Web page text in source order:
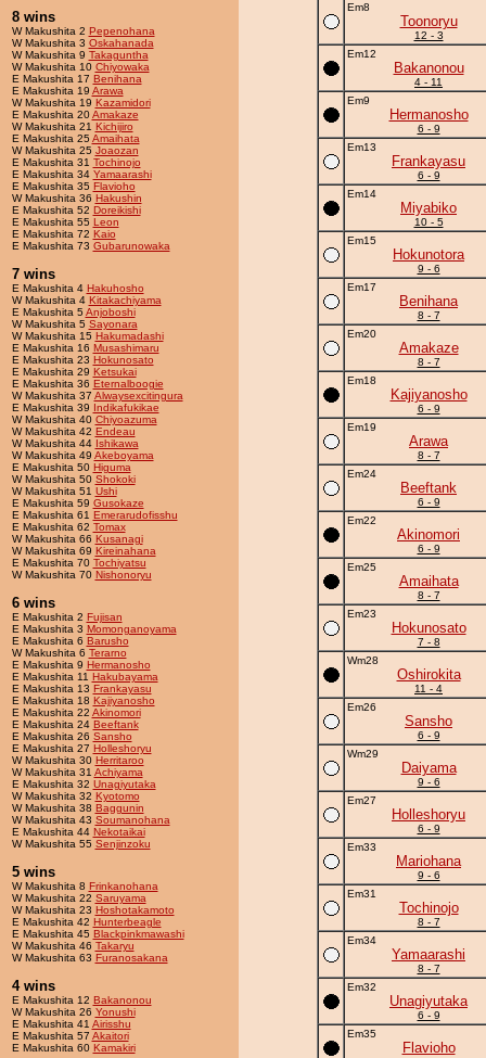
8 wins
W Makushita 2 Pepenohana
W Makushita 3 Oskahanada
W Makushita 9 Takaguntha
W Makushita 10 Chiyowaka
E Makushita 17 Benihana
E Makushita 19 Arawa
W Makushita 19 Kazamidori
E Makushita 20Amakaze
W Makushita 21 Kichijiro
E Makushita 25Amaihata
W Makushita 25 Joaozan
E Makushita 31 Tochinojo
E Makushita 34 Yamaarashi
E Makushita 35 Flavioho
W Makushita 36 Hakushin
E Makushita 52 Doreikishi
E Makushita 55 Leon
E Makushita 72 Kaio
E Makushita 73 Gubarunowaka
7 wins
E Makushita 4 Hakuhosho
W Makushita 4 Kitakachiyama
E Makushita 5Anjoboshi
W Makushita 5 Sayonara
W Makushita 15 Hakumadashi
E Makushita 16 Musashimaru
E Makushita 23 Hokunosato
E Makushita 29 Ketsukai
E Makushita 36 Eternalboogie
W Makushita 37 Alwaysexcitingura
E Makushita 39 Indikafukikae
W Makushita 40 Chiyoazuma
W Makushita 42 Endeau
W Makushita 44 Ishikawa
W Makushita 49 Akeboyama
E Makushita 50 Higuma
W Makushita 50 Shokoki
W Makushita 51 Ushi
E Makushita 59 Gusokaze
E Makushita 61 Emerarudofisshu
E Makushita 62 Tomax
W Makushita 66 Kusanagi
W Makushita 69 Kireinahana
E Makushita 70 Tochiyatsu
W Makushita 70 Nishonoryu
6 wins
E Makushita 2 Fujisan
E Makushita 3 Momonganoyama
E Makushita 6 Barusho
W Makushita 6 Terarno
E Makushita 9 Hermanosho
E Makushita 11 Hakubayama
E Makushita 13 Frankayasu
E Makushita 18 Kajiyanosho
E Makushita 22 Akinomori
E Makushita 24 Beeftank
E Makushita 26 Sansho
E Makushita 27 Holleshoryu
W Makushita 30 Herritaroo
W Makushita 31 Achiyama
E Makushita 32 Unagiyutaka
W Makushita 32 Kyotomo
W Makushita 38 Baggunin
W Makushita 43 Soumanohana
E Makushita 44 Nekotaikai
W Makushita 55 Senjinzoku
5 wins
W Makushita 8 Frinkanohana
W Makushita 22 Saruyama
W Makushita 23 Hoshotakamoto
E Makushita 42 Hunterbeagle
E Makushita 45 Blackpinkmawashi
W Makushita 46 Takaryu
W Makushita 63 Furanosakana
4 wins
E Makushita 12 Bakanonou
W Makushita 26 Yonushi
E Makushita 41 Airisshu
E Makushita 57 Akaitori
E Makushita 60 Kamakiri
Em8
Toonoryu
12 - 3
Em12
Bakanonou
4 - 11
Em9
Hermanosho
6 - 9
Em13
Frankayasu
6 - 9
Em14
Miyabiko
10 - 5
Em15
Hokunotora
9 - 6
Em17
Benihana
8 - 7
Em20
Amakaze
8 - 7
Em18
Kajiyanosho
6 - 9
Em19
Arawa
8 - 7
Em24
Beeftank
6 - 9
Em22
Akinomori
6 - 9
Em25
Amaihata
8 - 7
Em23
Hokunosato
7 - 8
Wm28
Oshirokita
11 - 4
Em26
Sansho
6 - 9
Wm29
Daiyama
9 - 6
Em27
Holleshoryu
6 - 9
Em33
Mariohana
9 - 6
Em31
Tochinojo
8 - 7
Em34
Yamaarashi
8 - 7
Em32
Unagiyutaka
6 - 9
Em35
Flavioho